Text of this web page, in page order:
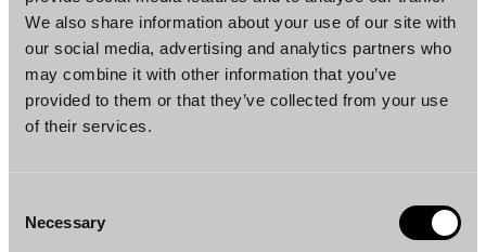
We also share information about your use of our site with
our social media, advertising and analytics partners who
may combine it with other information that you’ve
provided to them or that they’ve collected from your use
of their services.
Selection
Necessary
Janna Järvinen
Senior Associate
Helsinki
Alli Pylkkö
Associate
Helsinki